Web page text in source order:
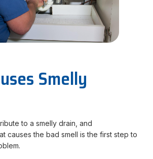
Smelly
to a smelly drain, and
causes the bad smell is the first step to